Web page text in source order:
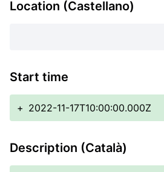
Location (Castellano)
Start time
+ 2022-11-17T10:00:00.000Z
Description (Català)